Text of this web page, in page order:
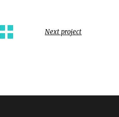
Next project